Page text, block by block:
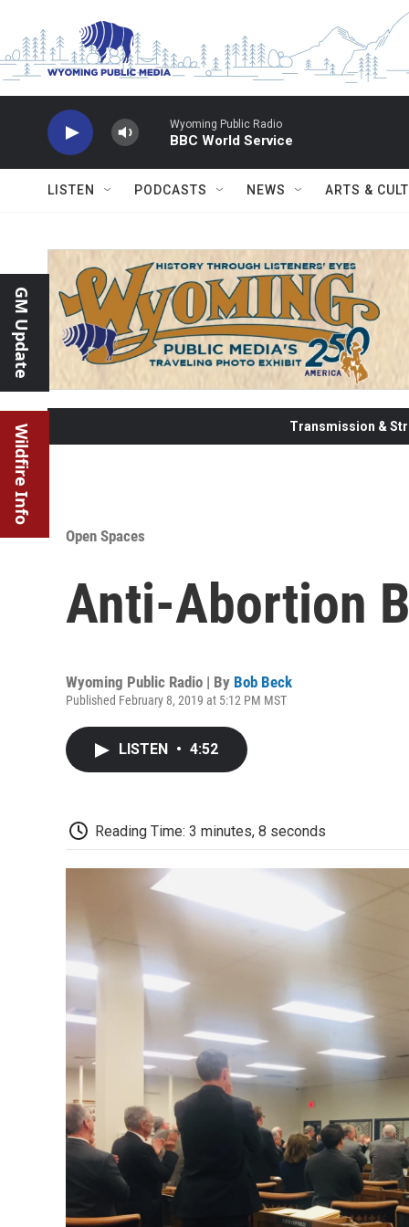
Wyoming Public Radio
BBC World Service
LISTEN PODCASTS NEWS ARTS &
GM Update
Wildfire Info Transmission &
Open Spaces
Anti-Abortion
Wyoming Public Radio | By Bob Beck
Published February 8, 2019 at 5:12 PM MST
LISTEN • 4:52
Reading Time: 3 minutes, 8 seconds